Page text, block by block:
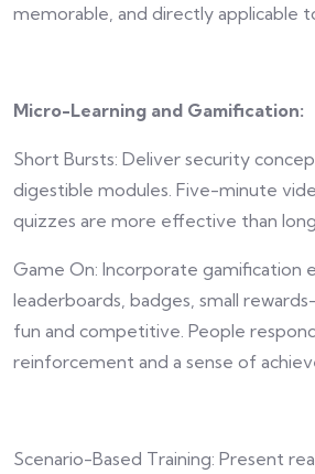
memorable, and directly applicable
Micro-Learning and Gamification:
Short Bursts: Deliver security
digestible modules. Five-minute
quizzes are more effective than
Game On: Incorporate
leaderboards, badges, small
fun and competitive. People
reinforcement and a sense of
Scenario-Based Training: Present